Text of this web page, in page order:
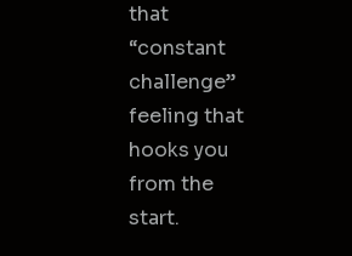
that
“constant
challenge”
feeling that
hooks you
from the
start.